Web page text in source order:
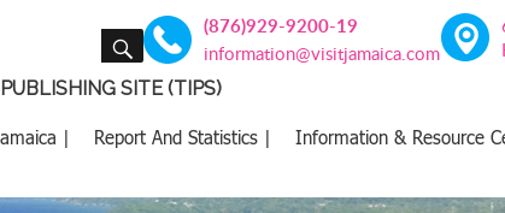
SEARCH (876)929-9200-19
information@visitjamaica.com
SITE (TIPS)
| Report And Statistics | Information & Resource